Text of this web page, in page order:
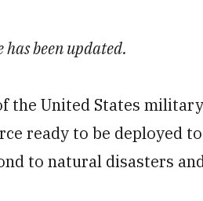
been updated.
the United States
ready to be deployed
to natural disasters